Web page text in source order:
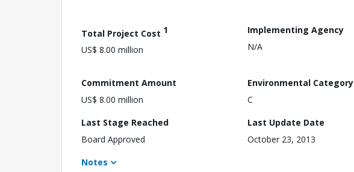
Total Project Cost 1
US$ 8.00 million
Implementing Agency
N/A
Commitment Amount
US$ 8.00 million
Environmental Category
C
Last Stage Reached
Board Approved
Last Update Date
October 23, 2013
Notes